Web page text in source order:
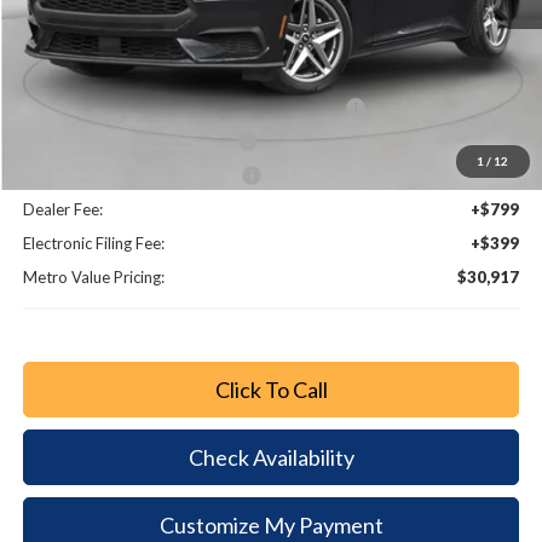
1 / 12
MSRP:
$34,990
Dealer Discount
-$3,021
SSE Down Payment Assistance Retail - 14196
Retail Customer Cash - 11790
-$750
-$500
Dealer Fee:
+$799
Electronic Filing Fee:
+$399
Metro Value Pricing:
$30,917
Click To Call
Check Availability
Customize My Payment